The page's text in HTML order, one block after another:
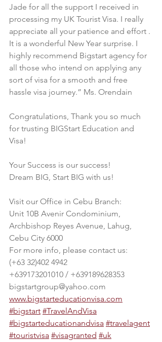
Jade for all the support I received in
processing my UK Tourist Visa. I really
appreciate all your patience and effort .
It is a wonderful New Year surprise. I
highly recommend Bigstart agency for
all those who intend on applying any
sort of visa for a smooth and free
hassle visa journey.” Ms. Orendain
Congratulations, Thank you so much
for trusting BIGStart Education and
Visa!
Your Success is our success!
Dream BIG, Start BIG with us!
Visit our Office in Cebu Branch:
Unit 10B Avenir Condominium,
Archbishop Reyes Avenue, Lahug,
Cebu City 6000
For more info, please contact us:
(+63 32)402 4942
+639173201010 / +639189628353
bigstartgroup@yahoo.com
www.bigstarteducationvisa.com
#bigstart #TravelAndVisa
#bigstarteducationandvisa #travelagent
#touristvisa #visagranted #uk